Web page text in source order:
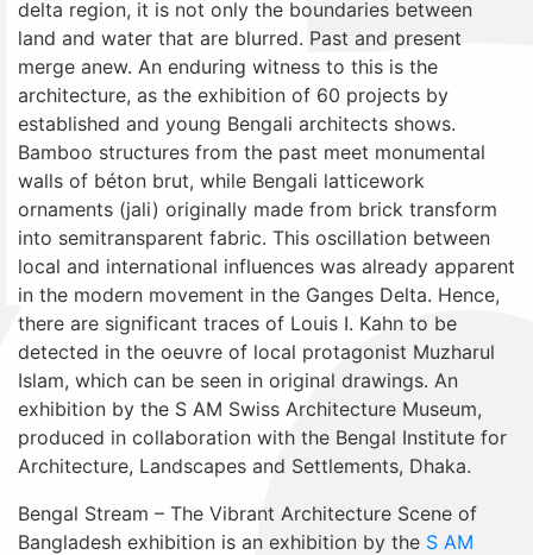
delta region, it is not only the boundaries between
land and water that are blurred. Past and present
merge anew. An enduring witness to this is the
architecture, as the exhibition of 60 projects by
established and young Bengali architects shows.
Bamboo structures from the past meet monumental
walls of béton brut, while Bengali latticework
ornaments (jali) originally made from brick transform
into semitransparent fabric. This oscillation between
local and international influences was already apparent
in the modern movement in the Ganges Delta. Hence,
there are significant traces of Louis I. Kahn to be
detected in the oeuvre of local protagonist Muzharul
Islam, which can be seen in original drawings. An
exhibition by the S AM Swiss Architecture Museum,
produced in collaboration with the Bengal Institute for
Architecture, Landscapes and Settlements, Dhaka.
Bengal Stream – The Vibrant Architecture Scene of
Bangladesh exhibition is an exhibition by the S AM